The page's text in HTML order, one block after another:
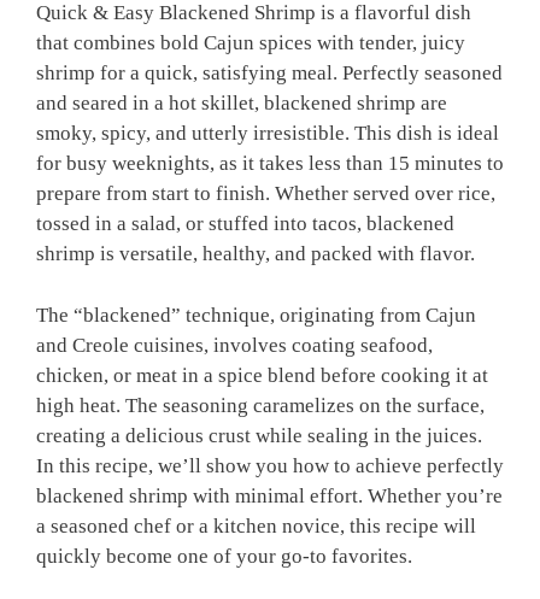
Quick & Easy Blackened Shrimp is a flavorful dish
that combines bold Cajun spices with tender, juicy
shrimp for a quick, satisfying meal. Perfectly seasoned
and seared in a hot skillet, blackened shrimp are
smoky, spicy, and utterly irresistible. This dish is ideal
for busy weeknights, as it takes less than 15 minutes to
prepare from start to finish. Whether served over rice,
tossed in a salad, or stuffed into tacos, blackened
shrimp is versatile, healthy, and packed with flavor.
The “blackened” technique, originating from Cajun
and Creole cuisines, involves coating seafood,
chicken, or meat in a spice blend before cooking it at
high heat. The seasoning caramelizes on the surface,
creating a delicious crust while sealing in the juices.
In this recipe, we’ll show you how to achieve perfectly
blackened shrimp with minimal effort. Whether you’re
a seasoned chef or a kitchen novice, this recipe will
quickly become one of your go-to favorites.